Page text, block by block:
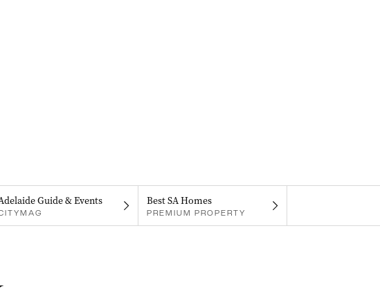
Guide & Events Best SA Homes
PREMIUM PROPERTY